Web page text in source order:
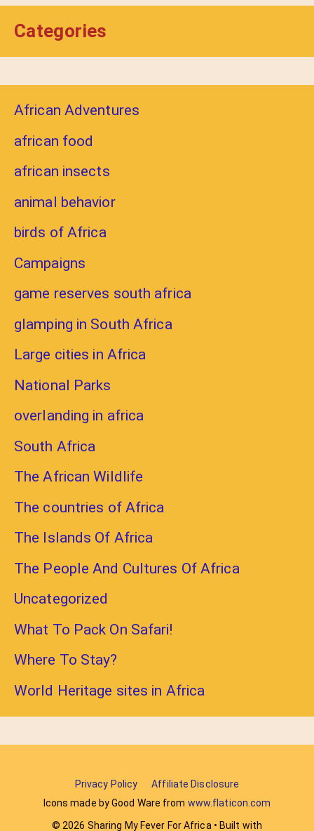
Categories
African Adventures
african food
african insects
animal behavior
birds of Africa
Campaigns
game reserves south africa
glamping in South Africa
Large cities in Africa
National Parks
overlanding in africa
South Africa
The African Wildlife
The countries of Africa
The Islands Of Africa
The People And Cultures Of Africa
Uncategorized
What To Pack On Safari!
Where To Stay?
World Heritage sites in Africa
Privacy Policy
Affiliate Disclosure
Icons made by Good Ware from www.flaticon.com
© 2026 Sharing My Fever For Africa • Built with